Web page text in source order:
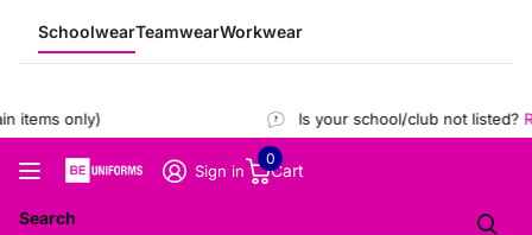
SchoolwearTeamwearWorkwear
items only) Is your school/club not listed?
Search
Sign in Cart
0